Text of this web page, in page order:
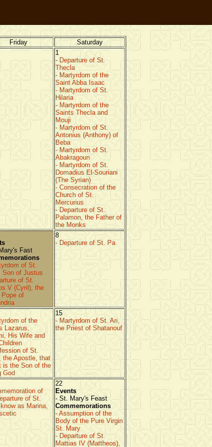
Friday
Saturday
1
- Departure of St.
Thecla
- Martyrdom of the
Saint Abba Isaac
- Martyrdom of St.
Hilaria
- Martyrdom of the
Saints Thecla and
Mouji
- Martyrdom of St.
Antonius (Anthony) of
Beba
- Martyrdom of St.
Abakragoun
- Martyrdom of St.
Domadius El-Souriani
(The Syrian)
- Consecration of the
Church of St.
Mercurius
- Departure of St.
Palamon, the Father of
the Monks
Fast
of St.
Son of Justus
of St.
V (Cyril), the
Pope of
8
- Departure of St. Pa
of the
Lazarus,
His Wife and
of St.
the Apostle, that
is the Son of the
God
15
- Martyrdom of St. Ari,
the Priest of Shatanouf
of
of St.
as Marina,
22
Events
- St. Mary's Feast
Commemorations
- Assumption of the
Body of the Pure Virgin
St. Mary
- Departure of St.
Mattias IV (Mattheos),